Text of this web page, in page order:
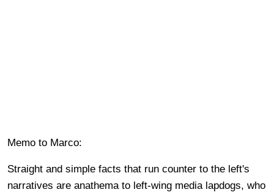
Memo to Marco:
Straight and simple facts that run counter to the left's
narratives are anathema to left-wing media lapdogs, who